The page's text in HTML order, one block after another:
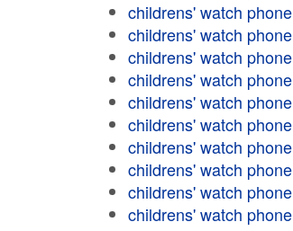
childrens' watch phone
childrens' watch phone
childrens' watch phone
childrens' watch phone
childrens' watch phone
childrens' watch phone
childrens' watch phone
childrens' watch phone
childrens' watch phone
childrens' watch phone